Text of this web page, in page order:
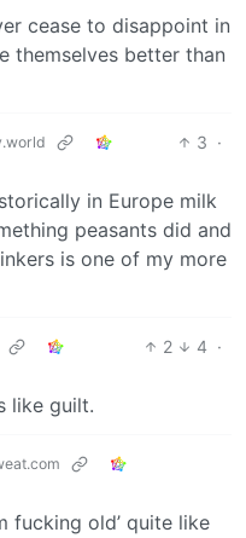
cease to disappoint in
themselves better than
3 ·
in Europe milk
peasants did and
is one of my more
2 4 ·
like guilt.
fucking old’ quite like